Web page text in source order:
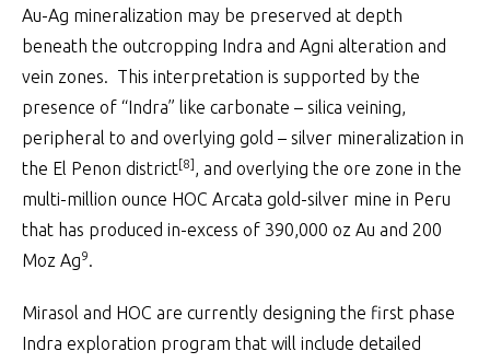
Au-Ag mineralization may be preserved at depth
beneath the outcropping Indra and Agni alteration and
vein zones. This interpretation is supported by the
presence of “Indra” like carbonate – silica veining,
peripheral to and overlying gold – silver mineralization in
the El Penon district[8], and overlying the ore zone in the
multi-million ounce HOC Arcata gold-silver mine in Peru
that has produced in-excess of 390,000 oz Au and 200
Moz Ag9.
Mirasol and HOC are currently designing the first phase
Indra exploration program that will include detailed